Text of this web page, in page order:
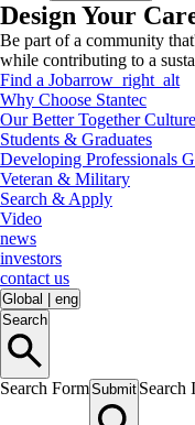
Design Your
Be part of a community
while contributing to a
Find a Jobarrow_right_alt
Why Choose Stantec
Our Better Together Culture
Students & Graduates
Developing Professionals
Veteran & Military
Search & Apply
Video
news
investors
contact us
Global
eng
Search
Search FormSubmit Search